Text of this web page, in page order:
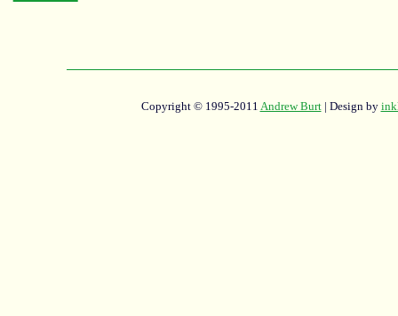
Copyright © 1995-2011 Andrew Burt| Design by